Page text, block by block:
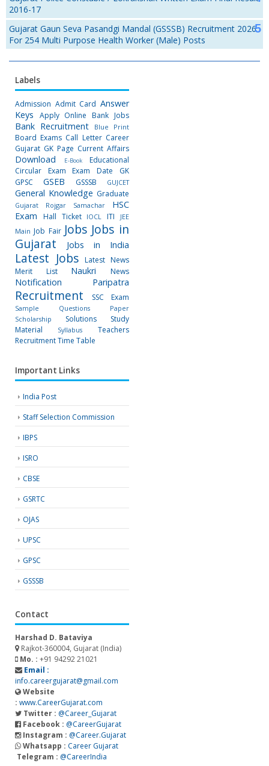
2016-17
Gujarat Gaun Seva Pasandgi Mandal (GSSSB) Recruitment 2026
For 254 Multi Purpose Health Worker (Male) Posts
Labels
Admission Admit Card Answer
Keys
Apply Online Bank Jobs
Bank Recruitment Blue Print
Board Exams Call Letter Career
Gujarat GK Page Current Affairs
Download E-Book
Educational
Circular
Exam Exam Date
GK
GPSC
GSEB GSSSB GUJCET
General Knowledge Graduate
Gujarat Rojgar Samachar
HSC
Exam
Hall Ticket IOCL ITI
JEE
Main Job Fair Jobs Jobs in
Gujarat
Jobs in India
Latest Jobs
Latest News
Merit List
Naukri News
Notification Paripatra
Recruitment SSC Exam
Sample Questions Paper
Scholarship
Solutions
Study
Material
Syllabus
Teachers
RecruitmentTime Table
Important Links
India Post
Staff Selection Commission
IBPS
ISRO
CBSE
GSRTC
OJAS
UPSC
GPSC
GSSSB
Contact
Harshad D. Bataviya
Rajkot-360004, Gujarat (India)
Mo. : +91 94292 21021
Email :
info.careergujarat@gmail.com
Website
: www.CareerGujarat.com
Twitter : @Career_Gujarat
Facebook : @CareerGujarat
Instagram : @Career.Gujarat
Whatsapp : Career Gujarat
Telegram : @CareerIndia